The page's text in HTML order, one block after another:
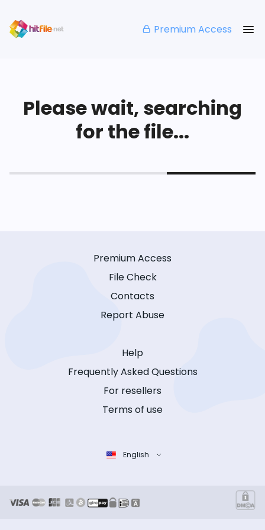
Premium Access
Please wait, searching
for the file...
Premium Access
File Check
Contacts
Report Abuse
Help
Frequently Asked Questions
For resellers
Terms of use
English